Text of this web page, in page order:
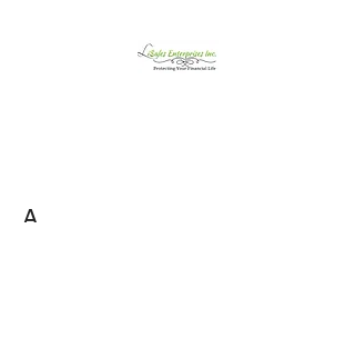
A